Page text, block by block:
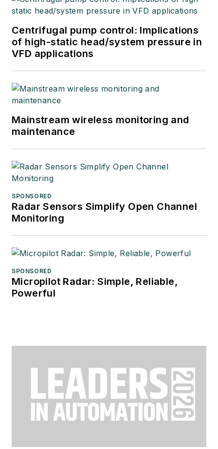
Centrifugal pump control: Implications
of high-static head/system pressure in
VFD applications
Mainstream wireless monitoring and
maintenance
SPONSORED
Radar Sensors Simplify Open Channel
Monitoring
SPONSORED
Micropilot Radar: Simple, Reliable,
Powerful